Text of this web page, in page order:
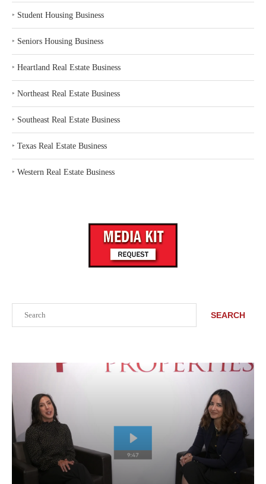
SEARCH
‣ Student Housing Business
‣ Seniors Housing Business
‣ Heartland Real Estate Business
‣ Northeast Real Estate Business
‣ Southeast Real Estate Business
‣ Texas Real Estate Business
‣ Western Real Estate Business